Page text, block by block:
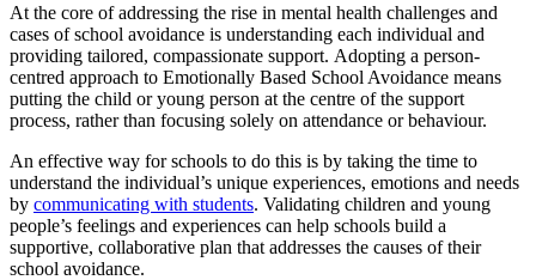
At the core of addressing the rise in mental health challenges and
cases of school avoidance is understanding each individual and
providing tailored, compassionate support. Adopting a person-
centred approach to Emotionally Based School Avoidance means
putting the child or young person at the centre of the support
process, rather than focusing solely on attendance or behaviour.
An effective way for schools to do this is by taking the time to
understand the individual’s unique experiences, emotions and needs
by communicating with students. Validating children and young
people’s feelings and experiences can help schools build a
supportive, collaborative plan that addresses the causes of their
school avoidance.